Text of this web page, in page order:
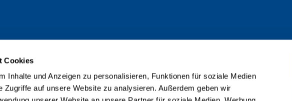
Cookies
Inhalte und Anzeigen zu personalisieren, Funktionen für soziale Medien
Zugriffe auf unsere Website zu analysieren. Außerdem geben wir